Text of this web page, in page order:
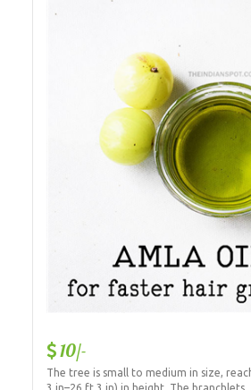
10/-
The tree is small to medium in size,
3 in–26 ft 3 in) in height. The branchlets...